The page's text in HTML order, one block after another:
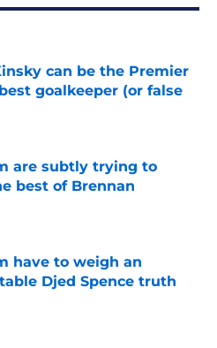
can be the Premier
goalkeeper (or false
Invalid Date
are subtly trying to
best of Brennan
Invalid Date
have to weigh an
Djed Spence truth
Invalid Date